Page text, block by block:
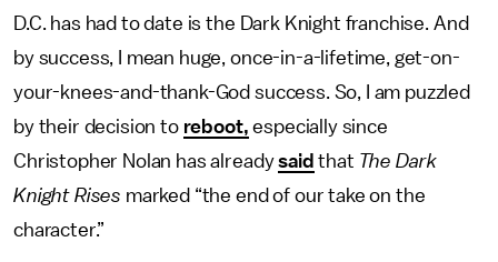
D.C. has had to date is the Dark Knight franchise. And
by success, I mean huge, once-in-a-lifetime, get-on-
your-knees-and-thank-God success. So, I am puzzled
by their decision to reboot, especially since
Christopher Nolan has alreadysaid that The Dark
Knight Rises marked “the end of our take on the
character.”